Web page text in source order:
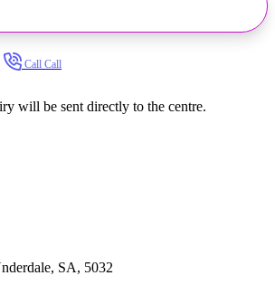
Call Call
will be sent directly to the centre.
SA, 5032